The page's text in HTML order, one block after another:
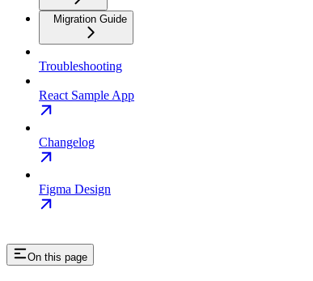
Migration Guide
Troubleshooting
React Sample App
Changelog
Figma Design
On this page